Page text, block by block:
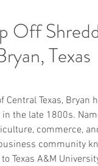
Off
Texas
Central Texas,
in the late 1800s.
commerce,
community
Texas A&M